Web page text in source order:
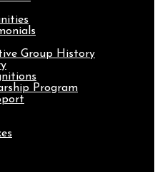
Group History
Program